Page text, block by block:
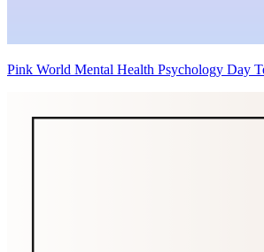
Pink World Mental Health Psychology Day